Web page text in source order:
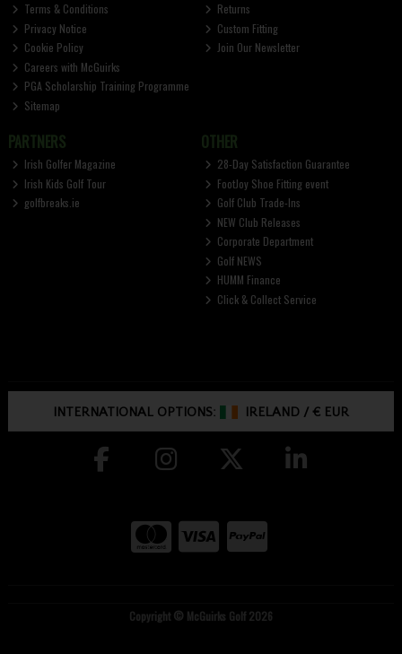
Terms & Conditions
Privacy Notice
Cookie Policy
Careers with McGuirks
PGA Scholarship Training Programme
Sitemap
Returns
Custom Fitting
Join Our Newsletter
PARTNERS
Irish Golfer Magazine
Irish Kids Golf Tour
golfbreaks.ie
OTHER
28-Day Satisfaction Guarantee
FootJoy Shoe Fitting event
Golf Club Trade-Ins
NEW Club Releases
Corporate Department
Golf NEWS
HUMM Finance
Click & Collect Service
INTERNATIONAL OPTIONS: IRELAND /€ EUR
Copyright © McGuirks Golf 2026